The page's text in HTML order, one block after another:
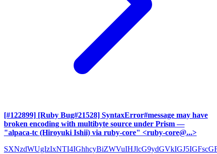
[#122899] [Ruby Bug#21528] SyntaxError#message may have
broken encoding with multibyte source under Prism —
"alpaca-tc (Hiroyuki Ishii) via ruby-core" <ruby-core@...>